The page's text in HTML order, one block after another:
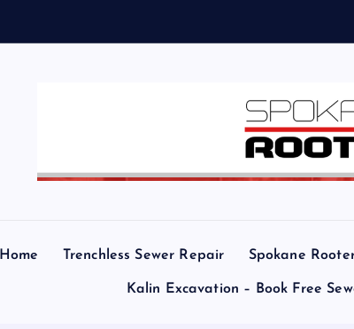
Home Trenchless Sewer Repair Spokane
Kalin Excavation – Book Free